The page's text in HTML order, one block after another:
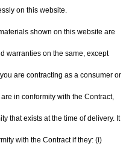
on this website.
shown on this website are
warranties on the same, except
are contracting as a consumer or
in conformity with the Contract,
that exists at the time of delivery. It
with the Contract if they: (i)